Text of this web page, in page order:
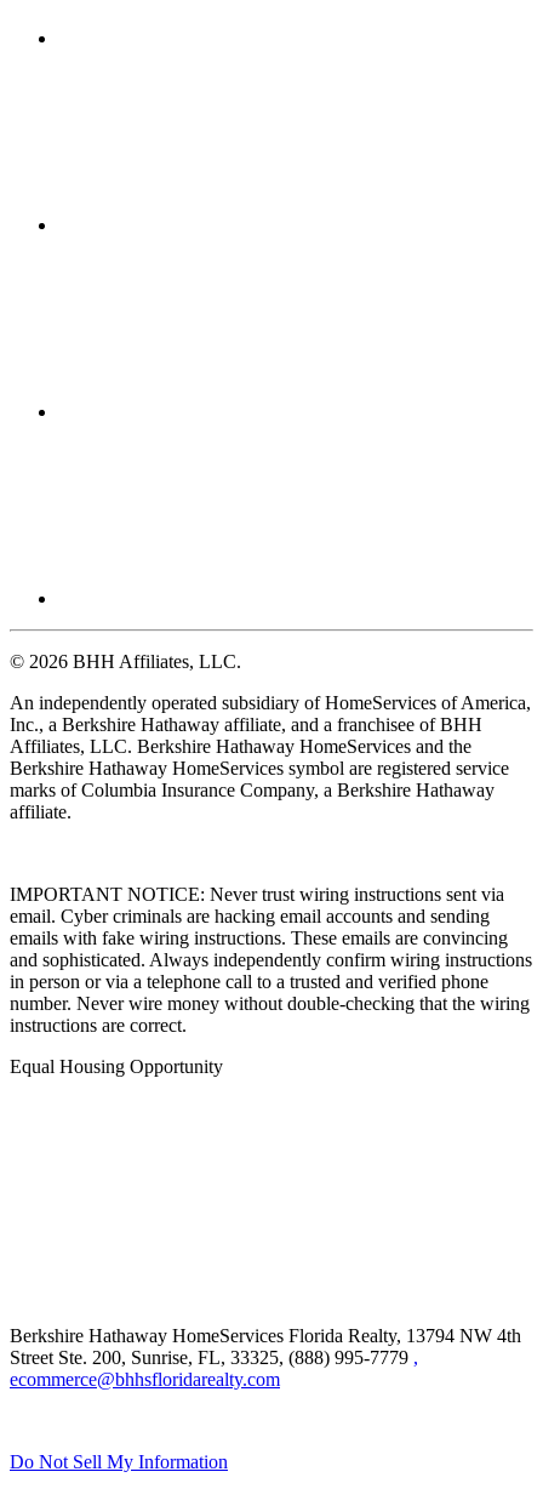
© 2026 BHH Affiliates, LLC.
An independently operated subsidiary of HomeServices of America,
Inc., a Berkshire Hathaway affiliate, and a franchisee of BHH
Affiliates, LLC. Berkshire Hathaway HomeServices and the
Berkshire Hathaway HomeServices symbol are registered service
marks of Columbia Insurance Company, a Berkshire Hathaway
affiliate.
IMPORTANT NOTICE: Never trust wiring instructions sent via
email. Cyber criminals are hacking email accounts and sending
emails with fake wiring instructions. These emails are convincing
and sophisticated. Always independently confirm wiring instructions
in person or via a telephone call to a trusted and verified phone
number. Never wire money without double-checking that the wiring
instructions are correct.
Equal Housing Opportunity
Berkshire Hathaway HomeServices Florida Realty, 13794 NW 4th
Street Ste. 200, Sunrise, FL, 33325, (888) 995-7779 ,
ecommerce@bhhsfloridarealty.com
Do Not Sell My Information